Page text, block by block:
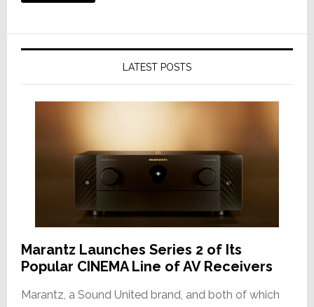
LATEST POSTS
Marantz Launches Series 2 of Its
Popular CINEMA Line of AV Receivers
Marantz, a Sound United brand, and both of which